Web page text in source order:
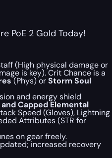
PoE 2 Gold Today!
(High physical damage or
is key). Crit Chance is a
(Phys) orStorm Soul
and energy shield
Capped Elemental
Speed (Gloves), Lightning
Attributes (STR for
on gear freely.
increased recovery